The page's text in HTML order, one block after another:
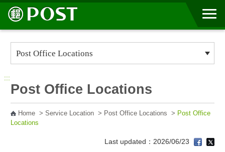
Go to Content Area
:::
Post Office Locations
Home> Service Location> Post Office Locations > Post Office
Locations
Last updated：2026/06/23